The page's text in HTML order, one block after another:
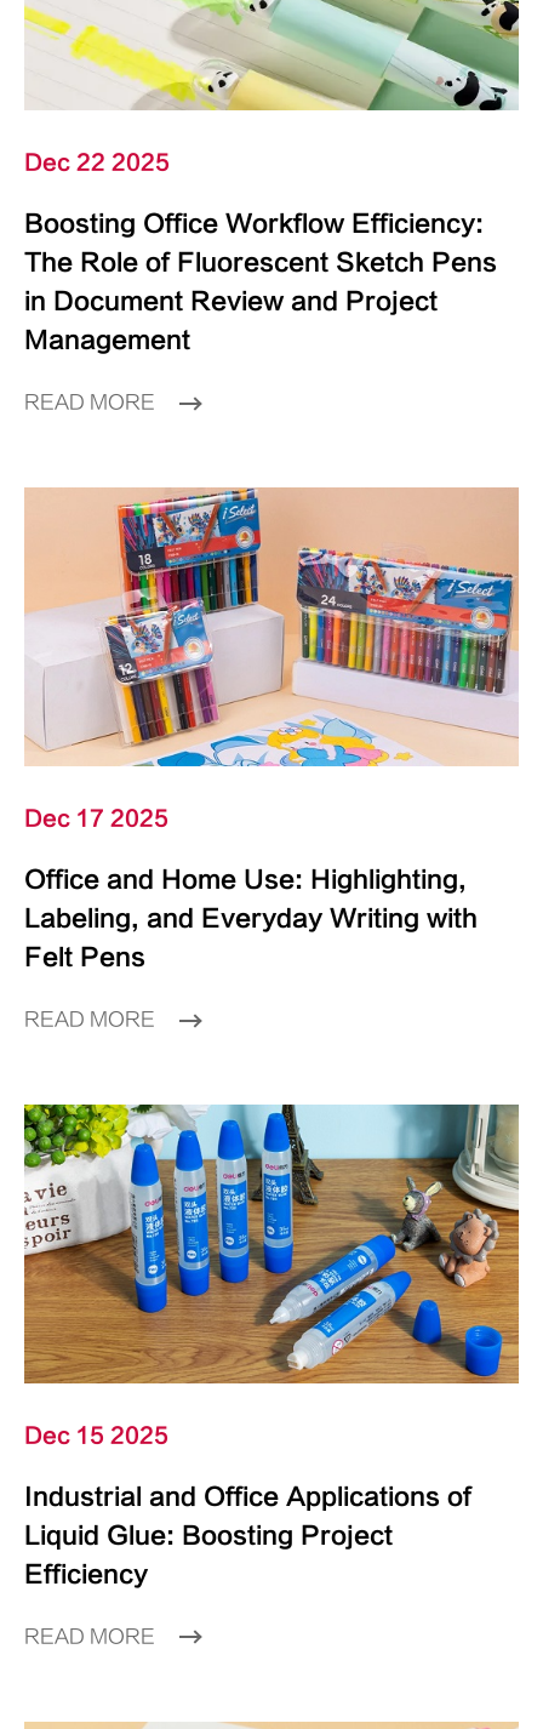
Dec 22 2025
Boosting Office Workflow Efficiency:
The Role of Fluorescent Sketch Pens
in Document Review and Project
Management
READ MORE
Dec 17 2025
Office and Home Use: Highlighting,
Labeling, and Everyday Writing with
Felt Pens
READ MORE
Dec 15 2025
Industrial and Office Applications of
Liquid Glue: Boosting Project
Efficiency
READ MORE